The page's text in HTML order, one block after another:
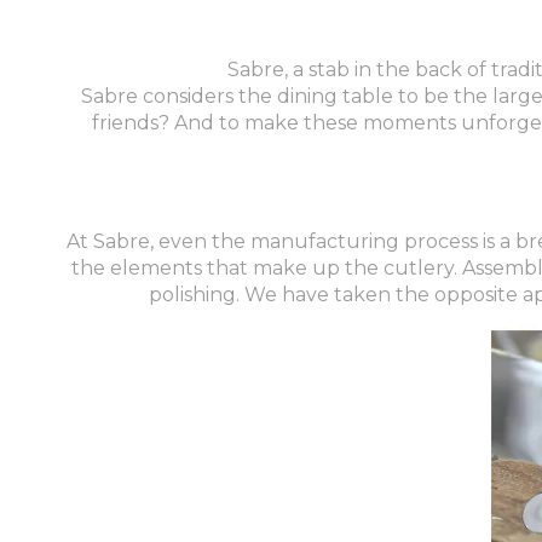
Sabre, a stab in the back of
Sabre considers the dining table to be the
friends? And to make these moments
At Sabre, even the manufacturing process is a
the elements that make up the cutlery.
polishing. We have taken the opposite